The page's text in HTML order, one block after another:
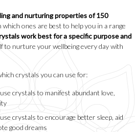
and nurturing properties of 150
which ones are best to help you in a range
work best for a specific purpose and
to nurture your wellbeing every day with
crystals you can use for:
crystals to manifest abundant love,
crystals to encourage better sleep, aid
good dreams